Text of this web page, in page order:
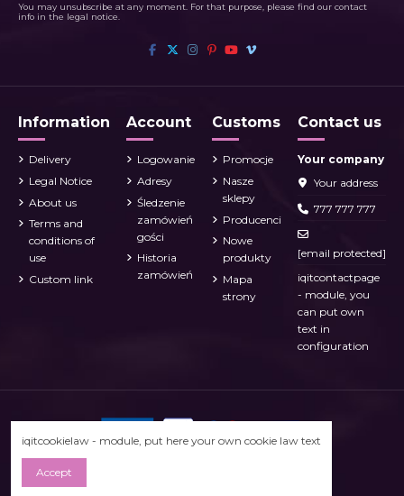
You may unsubscribe at any moment. For that purpose, please find our contact
info in the legal notice.
Information
Delivery
Legal Notice
About us
Terms and
conditions of
use
Custom link
Account
Logowanie
Adresy
Śledzenie
zamówień
gości
Historia
zamówień
Customs
Promocje
Nasze
sklepy
Producenci
Nowe
produkty
Mapa
strony
Contact us
Your company
Your address
777 777 777
[email protected]
iqitcontactpage
- module, you
can put own
text in
configuration
iqitcookielaw - module, put here your own cookie law text
Accept